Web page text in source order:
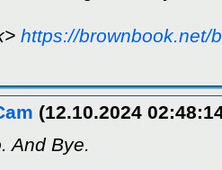
https://brownbook.net/
(12.10.2024
And Bye.